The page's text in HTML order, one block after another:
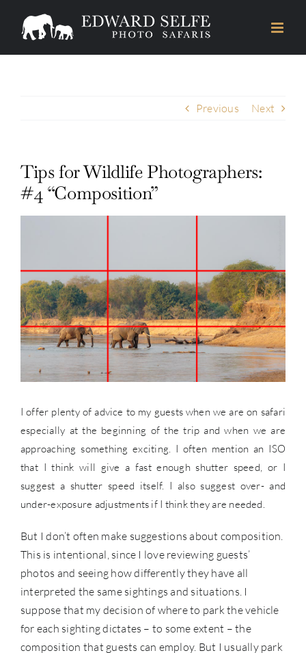
Previous Next
Tips for Wildlife Photographers:
#4 “Composition”
I offer plenty of advice to my guests when we are on safari
especially at the beginning of the trip and when we are
approaching something exciting. I often mention an ISO
that I think will give a fast enough shutter speed, or I
suggest a shutter speed itself. I also suggest over- and
under-exposure adjustments if I think they are needed.
But I don’t often make suggestions about composition.
This is intentional, since I love reviewing guests’
photos and seeing how differently they have all
interpreted the same sightings and situations. I
suppose that my decision of where to park the vehicle
for each sighting dictates – to some extent – the
composition that guests can employ. But I usually park